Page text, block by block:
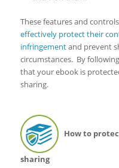
These features and
effectively protect their
infringementand prevent
circumstances. By
that your ebook is
sharing.
How to
sharing